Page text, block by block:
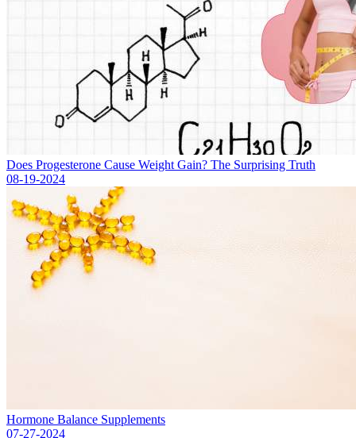
Does Progesterone Cause Weight Gain? The Surprising Truth
08-19-2024
Hormone Balance Supplements
07-27-2024